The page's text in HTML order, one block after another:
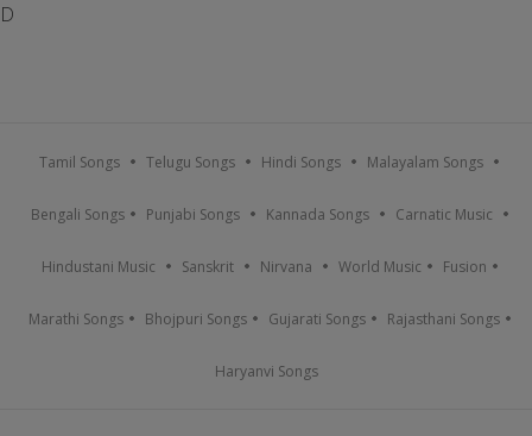
D
Tamil Songs Telugu Songs Hindi Songs Malayalam Songs
Bengali Songs Punjabi Songs Kannada Songs Carnatic Music
Hindustani Music Sanskrit Nirvana World Music Fusion
Marathi Songs Bhojpuri Songs Gujarati Songs Rajasthani Songs
Haryanvi Songs